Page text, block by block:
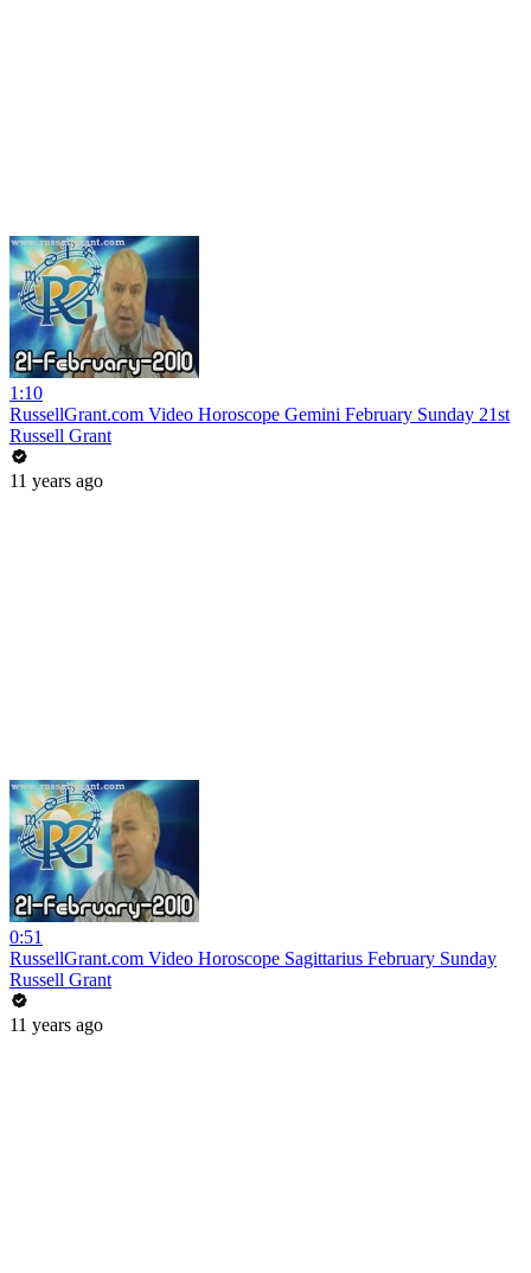
1:10
RussellGrant.com Video Horoscope Gemini February Sunday 21st
Russell Grant
11 years ago
0:51
RussellGrant.com Video Horoscope Sagittarius February Sunday
Russell Grant
11 years ago